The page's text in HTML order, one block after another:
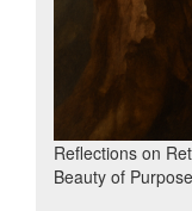
Reflections on
Beauty of Purpose